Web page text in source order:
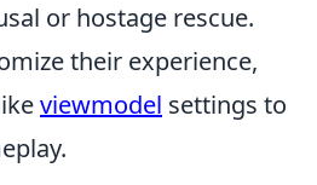
or hostage rescue.
their experience,
viewmodel settings to